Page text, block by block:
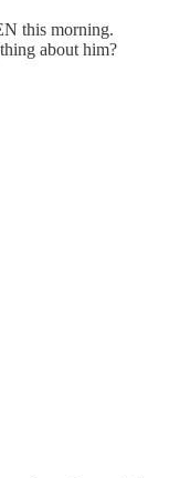
this morning.
about him?